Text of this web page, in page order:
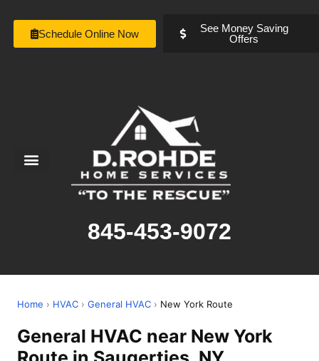
Schedule Online Now
See Money Saving
Offers
845-453-9072
Home › HVAC › General HVAC › New York Route
General HVAC near New York